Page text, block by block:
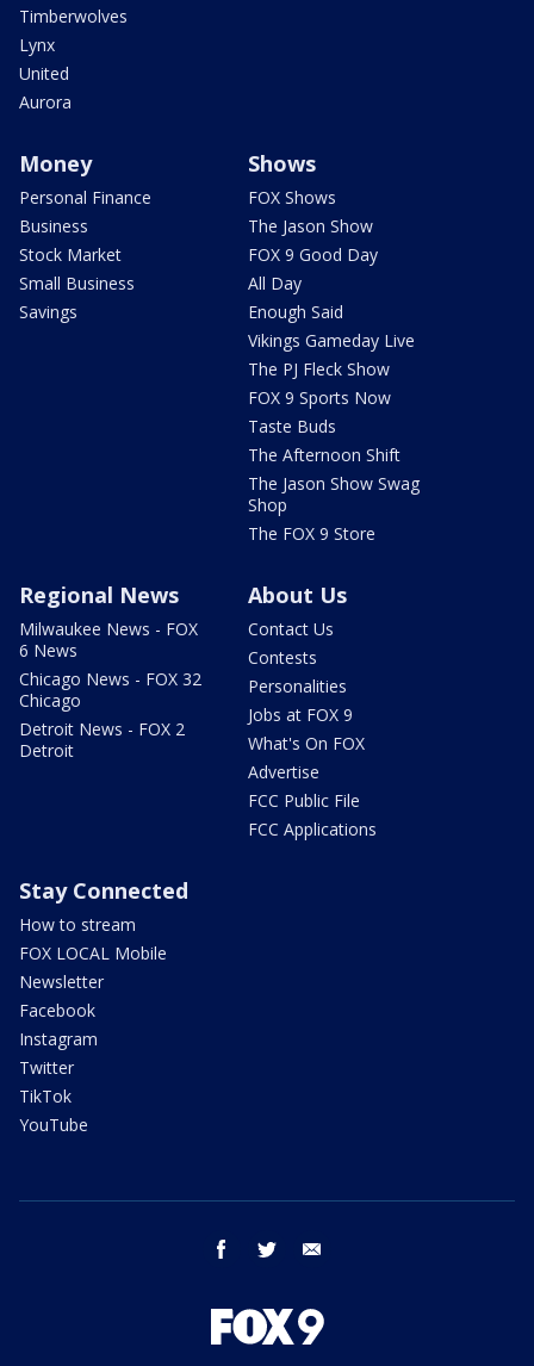
Timberwolves
Lynx
United
Aurora
Money
Personal Finance
Business
Stock Market
Small Business
Savings
Shows
FOX Shows
The Jason Show
FOX 9 Good Day
All Day
Enough Said
Vikings Gameday Live
The PJ Fleck Show
FOX 9 Sports Now
Taste Buds
The Afternoon Shift
The Jason Show Swag
Shop
The FOX 9 Store
Regional News
Milwaukee News - FOX
6 News
Chicago News - FOX 32
Chicago
Detroit News - FOX 2
Detroit
About Us
Contact Us
Contests
Personalities
Jobs at FOX 9
What's On FOX
Advertise
FCC Public File
FCC Applications
Stay Connected
How to stream
FOX LOCAL Mobile
Newsletter
Facebook
Instagram
Twitter
TikTok
YouTube
facebook twitter